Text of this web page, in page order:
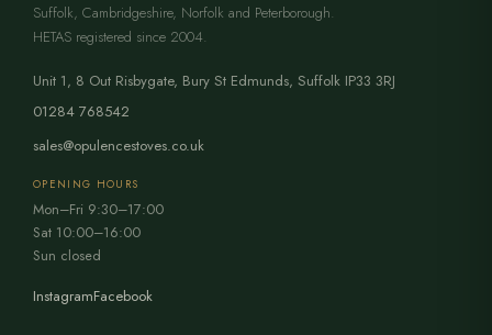
Suffolk, Cambridgeshire, Norfolk and Peterborough.
HETAS registered since 2004.
Unit 1, 8 Out Risbygate, Bury St Edmunds, Suffolk IP33 3RJ
01284 768542
sales@opulencestoves.co.uk
OPENING HOURS
Mon–Fri 9:30–17:00
Sat 10:00–16:00
Sun closed
InstagramFacebook